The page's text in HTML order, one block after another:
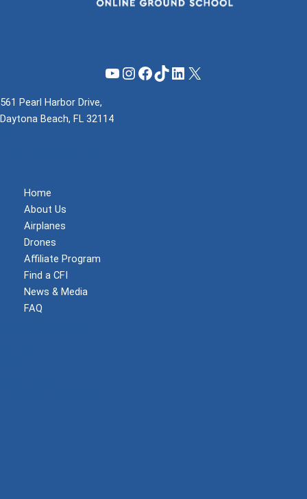
YouTube
Instagram
Facebook
TikTok
LinkedIn
X
561 Pearl Harbor Drive,
Daytona Beach, FL 32114
Home
About Us
Airplanes
Drones
Affiliate Program
Find a CFI
News & Media
FAQ